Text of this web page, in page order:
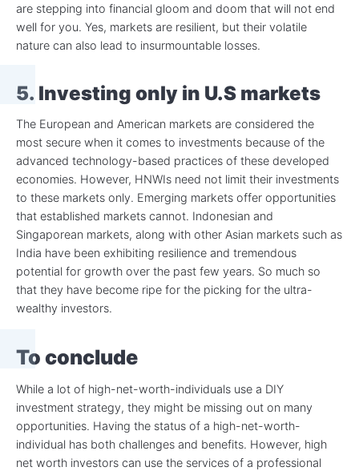
are stepping into financial gloom and doom that will not end
well for you. Yes, markets are resilient, but their volatile
nature can also lead to insurmountable losses.
5. Investing only in U.S markets
The European and American markets are considered the
most secure when it comes to investments because of the
advanced technology-based practices of these developed
economies. However, HNWIs need not limit their investments
to these markets only. Emerging markets offer opportunities
that established markets cannot. Indonesian and
Singaporean markets, along with other Asian markets such as
India have been exhibiting resilience and tremendous
potential for growth over the past few years. So much so
that they have become ripe for the picking for the ultra-
wealthy investors.
To conclude
While a lot of high-net-worth-individuals use a DIY
investment strategy, they might be missing out on many
opportunities. Having the status of a high-net-worth-
individual has both challenges and benefits. However, high
net worth investors can use the services of a professional